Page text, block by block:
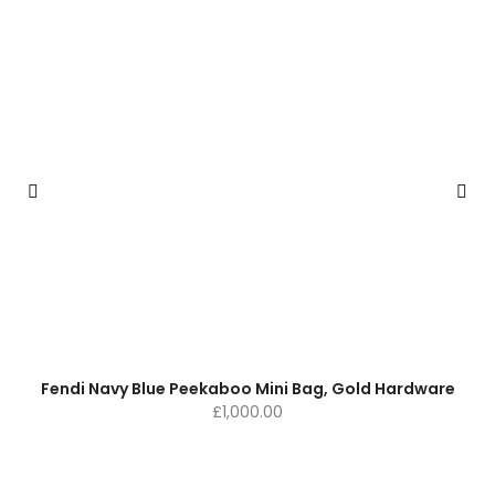
Fendi Navy Blue Peekaboo Mini Bag, Gold Hardware
£1,000.00